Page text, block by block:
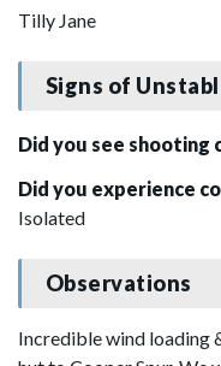
Tilly Jane
Signs of
Did you see shooting
Did you experience
Isolated
Observations
Incredible wind loading